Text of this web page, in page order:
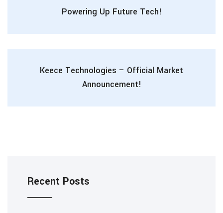
Powering Up Future Tech!
Keece Technologies – Official Market
Announcement!
Recent Posts